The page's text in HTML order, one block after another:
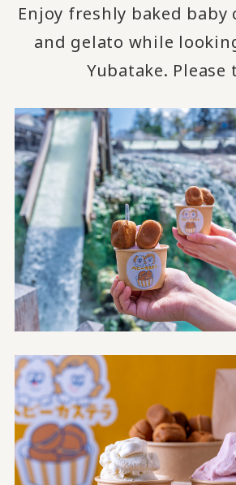
Enjoy freshly baked baby
and gelato while
Yubatake. Please